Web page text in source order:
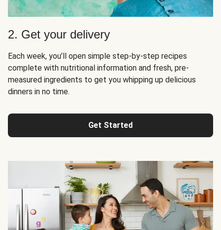
2. Get your delivery
Each week, you’ll open simple step-by-step recipes
complete with nutritional information and fresh, pre-
measured ingredients to get you whipping up delicious
dinners in no time.
Get Started